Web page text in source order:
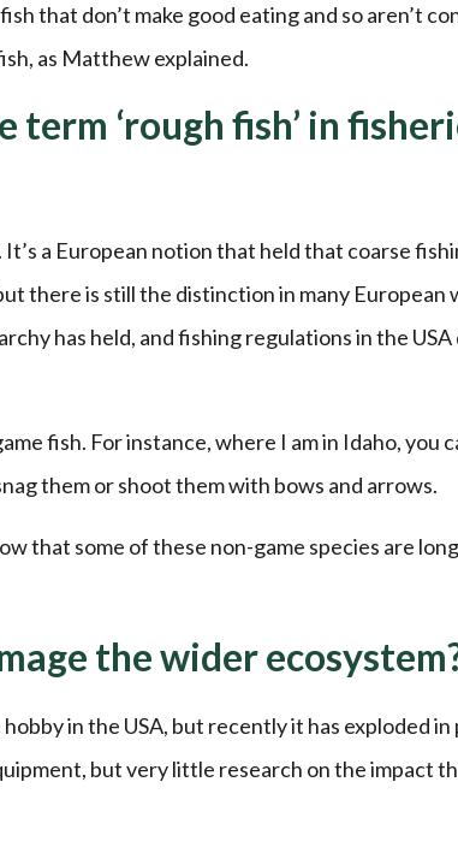
that don’t make good eating and so aren’t
as Matthew explained.
‘rough fish’ in
a European notion that held that coarse
there is still the distinction in many European
has held, and fishing regulations in the
fish. For instance, where I am in Idaho, you
them or shoot them with bows and arrows.
that some of these non-game species are
the wider
in the USA, but recently it has exploded
but very little research on the impact